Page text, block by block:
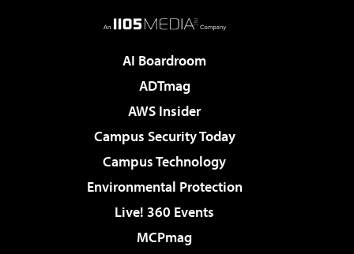
AI Boardroom
ADTmag
AWS Insider
Campus Security Today
Campus Technology
Environmental Protection
Live! 360 Events
MCPmag